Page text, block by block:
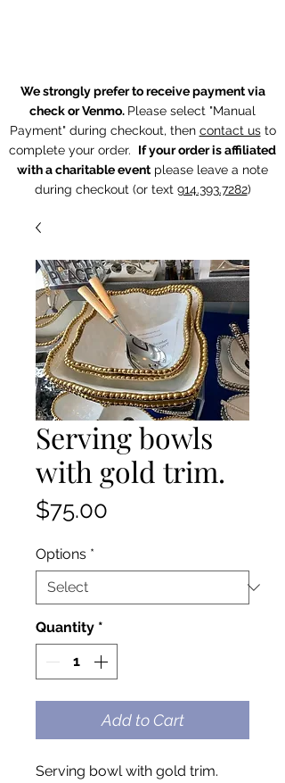
We strongly prefer to receive payment via
check or Venmo. Please select "Manual
Payment" during checkout, then contact usto
complete your order. If your order is affiliated
with a charitable event please leave a note
during checkout (or text 914.393.7282)
Serving bowls
with gold trim.
$75.00
Options *
Quantity *
Add to Cart
Serving bowl with gold trim.